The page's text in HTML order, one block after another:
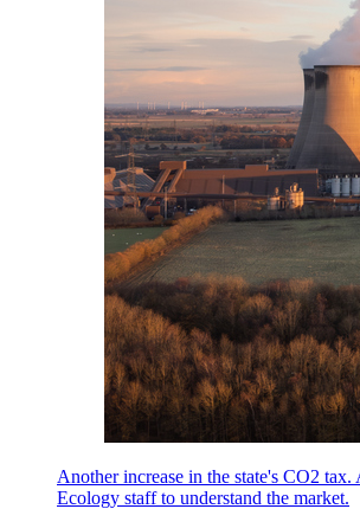
Another increase in the state's CO2
Ecology staff to understand the market.